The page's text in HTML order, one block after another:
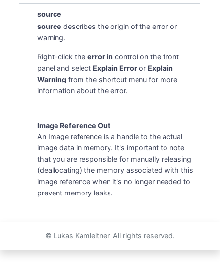
source
source describes the origin of the error or
warning.
Right-click theerror in control on the front
panel and select Explain Error or Explain
Warning from the shortcut menu for more
information about the error.
Image Reference Out
An Image reference is a handle to the actual
image data in memory. It's important to note
that you are responsible for manually releasing
(deallocating) the memory associated with this
image reference when it's no longer needed to
prevent memory leaks.
© Lukas Kamleitner. All rights reserved.